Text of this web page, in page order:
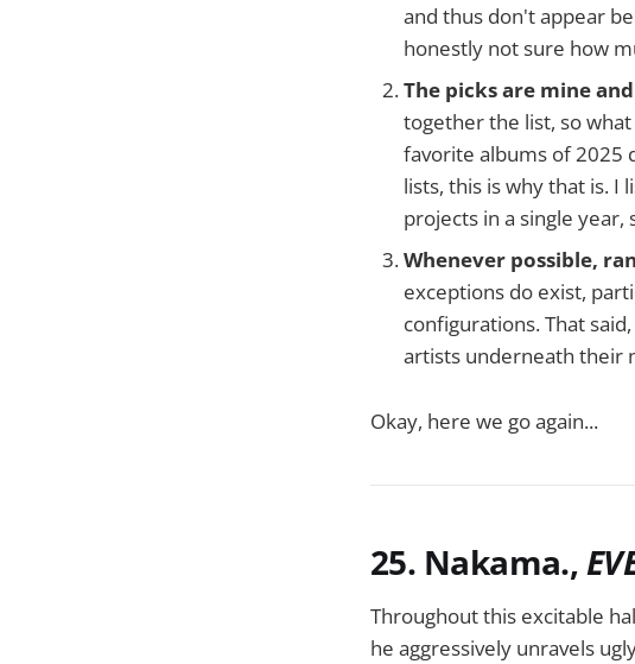
and thus don't appear
honestly not sure how
The picks are mine
together the list, so
favorite albums of 2025
lists, this is why that is. I
projects in a single
Whenever possible,
exceptions do exist,
configurations. That
artists underneath their
Okay, here we go again...
25. Nakama.,
Throughout this excitable
he aggressively unravels